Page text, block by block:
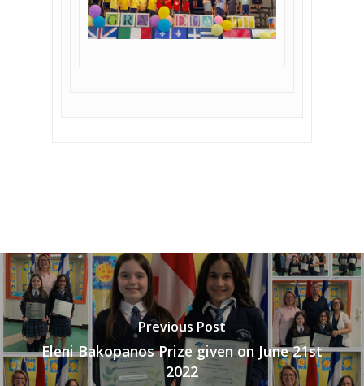
Previous Post
Eleni Bakopanos Prize given on June 21st
2022